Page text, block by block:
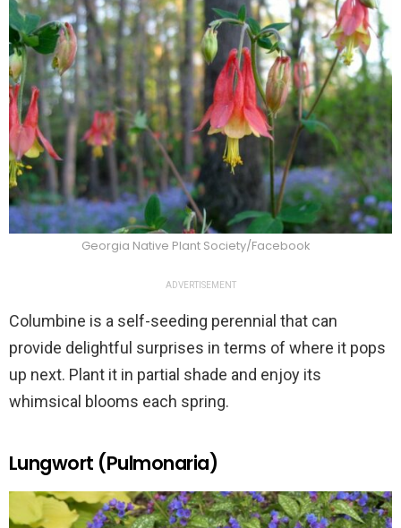
Georgia Native Plant Society/Facebook
ADVERTISEMENT
Columbine is a self-seeding perennial that can
provide delightful surprises in terms of where it pops
up next. Plant it in partial shade and enjoy its
whimsical blooms each spring.
Lungwort (Pulmonaria)